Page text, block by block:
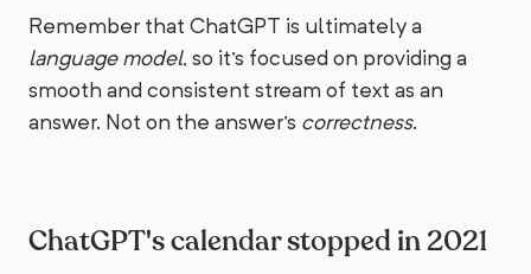
Remember that ChatGPT is ultimately a
language model, so it's focused on providing a
smooth and consistent stream of text as an
answer. Not on the answer's correctness.
ChatGPT's calendar stopped in 2021